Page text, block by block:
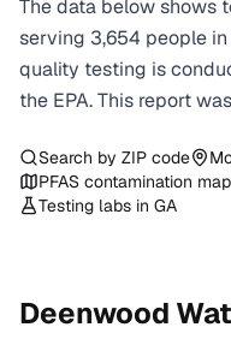
The data below shows
serving 3,654 people
quality testing is
the EPA. This report
Search by ZIP code
PFAS contamination map
Testing labs in GA
Deenwood